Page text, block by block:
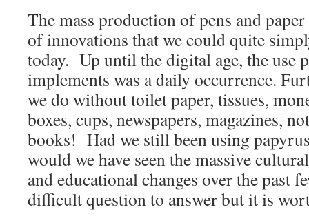
The mass production of pens and
of innovations that we could quite
today. Up until the digital age, the use
implements was a daily occurrence.
we do without toilet paper, tissues,
boxes, cups, newspapers, magazines,
books! Had we still been using
would we have seen the massive
and educational changes over the past
difficult question to answer but it is